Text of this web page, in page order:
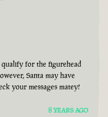
for the figurehead
Santa may have
your messages matey!
8 YEARS AGO